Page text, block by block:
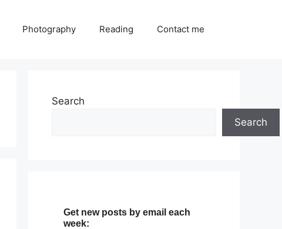
Photography Reading Contact me
Search
Search
Get new posts by email each
week: